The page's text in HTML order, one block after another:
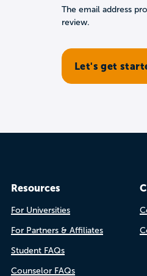
The email address
review.
Resources
For Universities
For Partners & Affiliates
Student FAQs
Counselor FAQs